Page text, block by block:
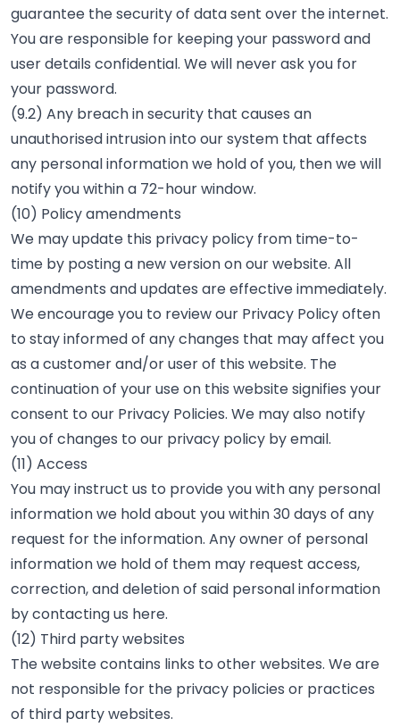
guarantee the security of data sent over the internet.
You are responsible for keeping your password and
user details confidential. We will never ask you for
your password.
(9.2) Any breach in security that causes an
unauthorised intrusion into our system that affects
any personal information we hold of you, then we will
notify you within a 72-hour window.
(10) Policy amendments
We may update this privacy policy from time-to-
time by posting a new version on our website. All
amendments and updates are effective immediately.
We encourage you to review our Privacy Policy often
to stay informed of any changes that may affect you
as a customer and/or user of this website. The
continuation of your use on this website signifies your
consent to our Privacy Policies. We may also notify
you of changes to our privacy policy by email.
(11) Access
You may instruct us to provide you with any personal
information we hold about you within 30 days of any
request for the information. Any owner of personal
information we hold of them may request access,
correction, and deletion of said personal information
by contacting us here.
(12) Third party websites
The website contains links to other websites. We are
not responsible for the privacy policies or practices
of third party websites.